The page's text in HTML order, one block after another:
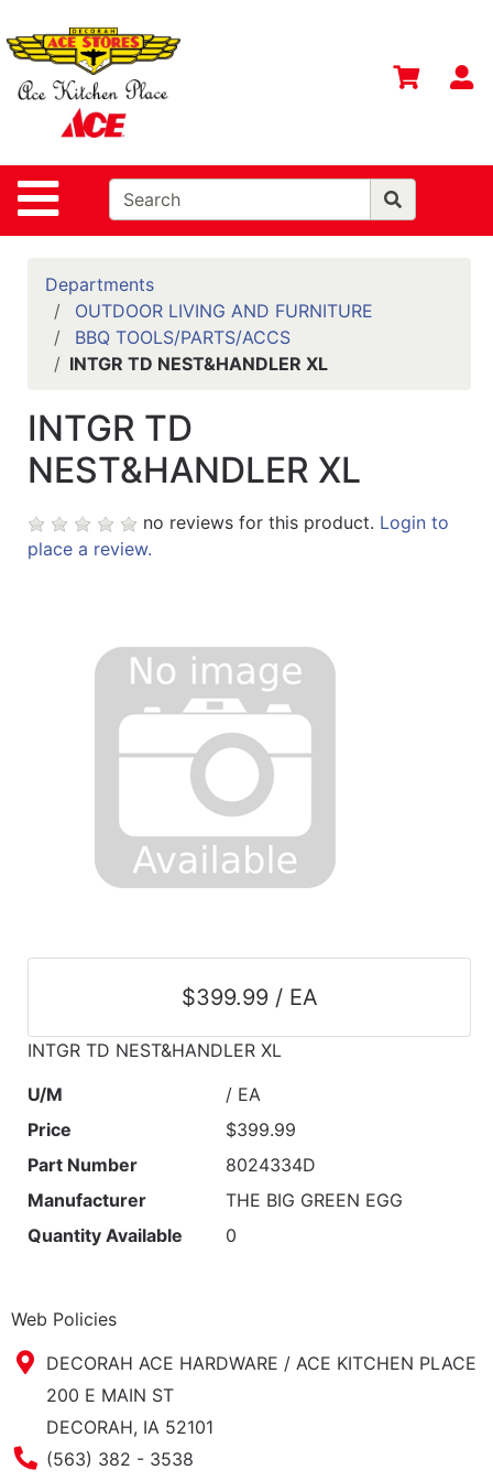
Site Navigation
Departments
Advanced
Home
Contact
Us
Login
Registry
Departments
OUTDOOR LIVING AND FURNITURE
BBQ TOOLS/PARTS/ACCS
INTGR TD NEST&HANDLER XL
INTGR TD
NEST&HANDLER XL
no reviews for this product. Login to
place a review.
$399.99 / EA
INTGR TD NEST&HANDLER XL
U/M
/ EA
Price
$399.99
Part Number
8024334D
Manufacturer
THE BIG GREEN EGG
Quantity Available
0
Web Policies
DECORAH ACE HARDWARE / ACE KITCHEN PLACE
200 E MAIN ST
DECORAH, IA 52101
Phone Number
(563) 382 - 3538